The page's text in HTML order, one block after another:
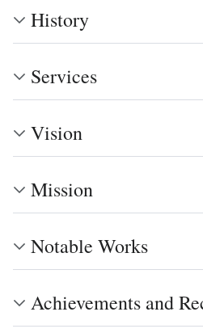
History
Services
Vision
Mission
Notable Works
Achievements and